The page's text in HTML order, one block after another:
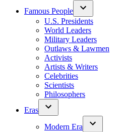
Famous People
U.S. Presidents
World Leaders
Military Leaders
Outlaws & Lawmen
Activists
Artists & Writers
Celebrities
Scientists
Philosophers
Eras
Modern Era